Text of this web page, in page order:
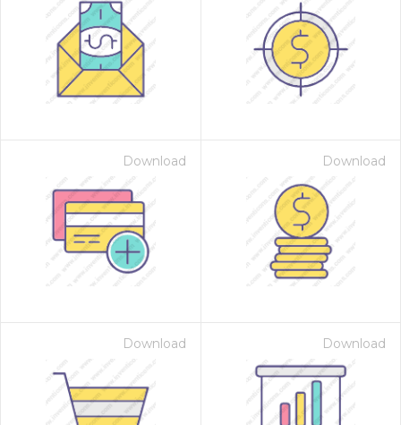
Download Download
Download Download